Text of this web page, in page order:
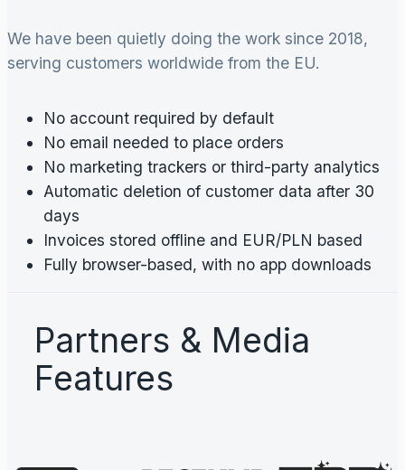
We have been quietly doing the work since 2018,
serving customers worldwide from the EU.
No account required by default
No email needed to place orders
No marketing trackers or third-party analytics
Automatic deletion of customer data after 30
days
Invoices stored offline and EUR/PLN based
Fully browser-based, with no app downloads
Partners & Media
Features